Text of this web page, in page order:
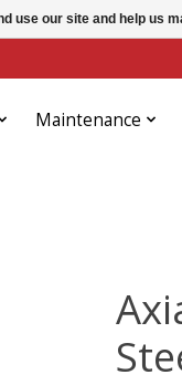
Maintenance
use our site and help us